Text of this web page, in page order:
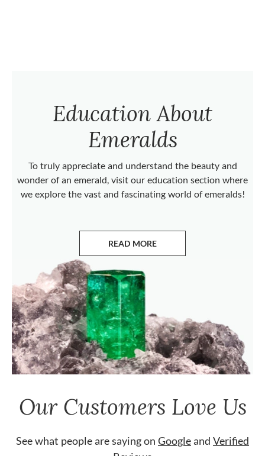
Education About
Emeralds
To truly appreciate and understand the beauty and
wonder of an emerald, visit our education section where
we explore the vast and fascinating world of emeralds!
READ MORE
ABOUT EMERALDS
Our Customers Love Us
See what people are saying on Googleand Verified